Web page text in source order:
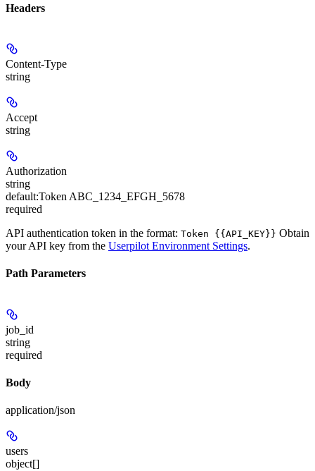
Headers
Content-Type
string
Accept
string
Authorization
string
default:Token ABC_1234_EFGH_5678
required
API authentication token in the format: Token {{API_KEY}} Obtain
your API key from the Userpilot Environment Settings.
Path Parameters
job_id
string
required
Body
application/json
users
object[]